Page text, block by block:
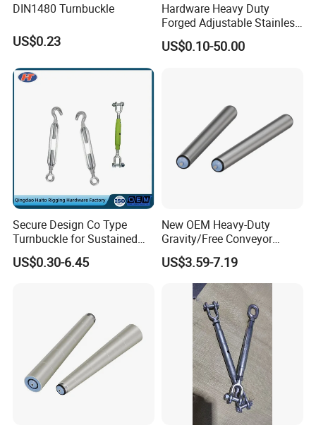
DIN1480 Turnbuckle
US$0.23
Hardware Heavy Duty
Forged Adjustable Stainless
Steel 304 Turnbuckles with
Eye and Jaw Turnbuckle
US$0.10-50.00
Secure Design Co Type
Turnbuckle for Sustained
Cable Tension Maintenance
US$0.30-6.45
New OEM Heavy-Duty
Gravity/Free Conveyor
Roller for Mining Machinery
and Manufacturing Plants
US$3.59-7.19